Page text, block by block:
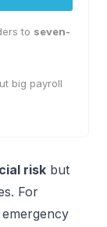
to seven-
big payroll
risk but
For